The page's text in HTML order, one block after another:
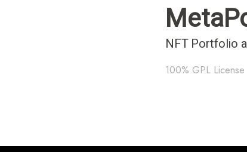
NFT Portfolio
100% GPL License